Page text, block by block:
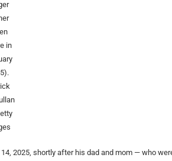
in
2025, shortly after his dad and mom — who